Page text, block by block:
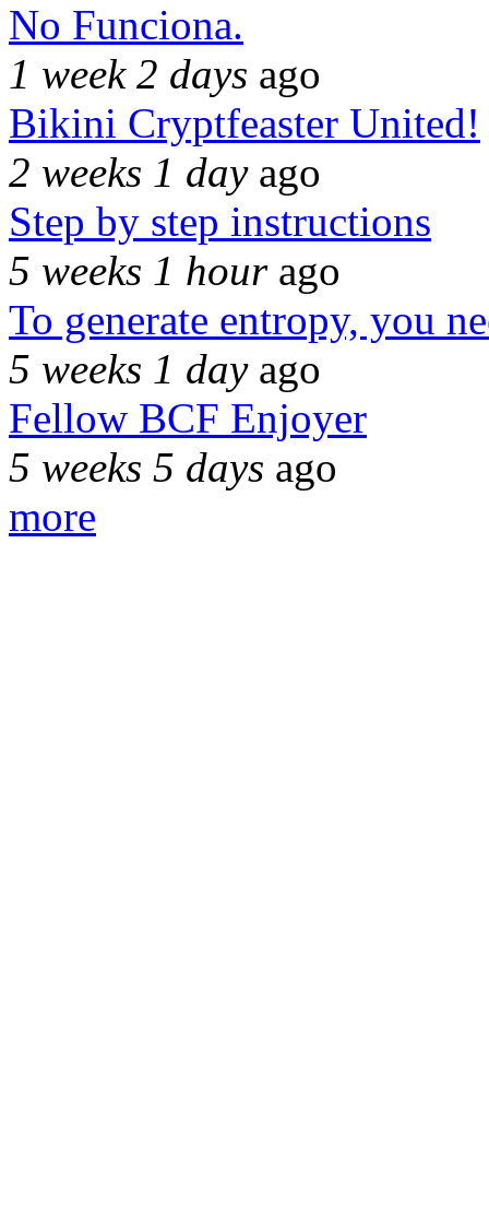
No Funciona.
1 week 2 days ago
Bikini Cryptfeaster United!
2 weeks 1 dayago
Step by step instructions
5 weeks 1 hourago
To generate entropy, you
5 weeks 1 dayago
Fellow BCF Enjoyer
5 weeks 5 days ago
more